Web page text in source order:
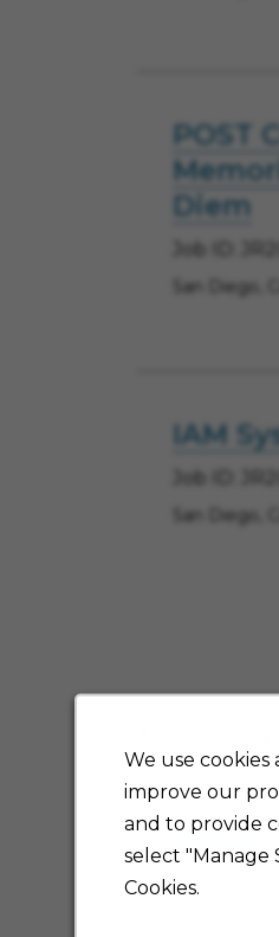
We use
improve our
and to provide
select "Manage
Cookies.
POST
Diem
San Diego, CA
IAM
San Diego, CA
70
Sharp
and Tri-
care